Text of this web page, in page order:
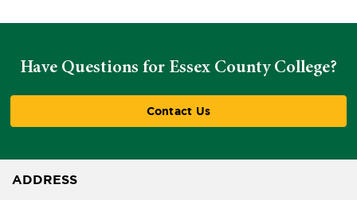
Have Questions for Essex County College?
Contact Us
ADDRESS